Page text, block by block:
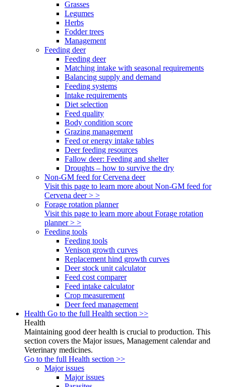
Grasses
Legumes
Herbs
Fodder trees
Management
Feeding deer
Feeding deer
Matching intake with seasonal requirements
Balancing supply and demand
Feeding systems
Intake requirements
Diet selection
Feed quality
Body condition score
Grazing management
Feed or energy intake tables
Deer feeding resources
Fallow deer: Feeding and shelter
Droughts – how to survive the dry
Non-GM feed for Cervena deer
Visit this page to learn more about Non-GM feed for
Cervena deer > >
Forage rotation planner
Visit this page to learn more about Forage rotation
planner > >
Feeding tools
Feeding tools
Venison growth curves
Replacement hind growth curves
Deer stock unit calculator
Feed cost comparer
Feed intake calculator
Crop measurement
Deer feed management
Health Go to the full Health section >>
Health
Maintaining good deer health is crucial to production. This
section covers the Major issues, Management calendar and
Veterinary medicines.
Go to the full Health section >>
Major issues
Major issues